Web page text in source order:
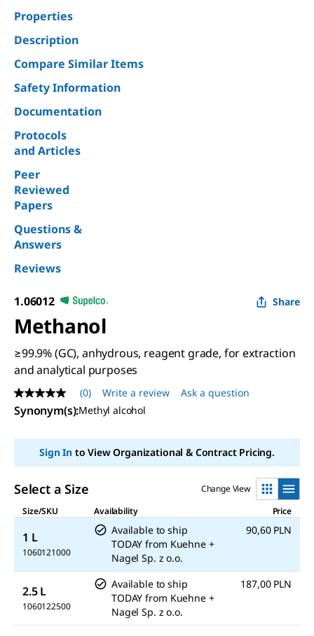
Properties
Description
Compare Similar Items
Safety Information
Documentation
Protocols
and Articles
Peer
Reviewed
Papers
Questions &
Answers
Reviews
1.06012 Share
Methanol
≥99.9% (GC), anhydrous, reagent grade, for extraction
and analytical purposes
No
rating
value
page
(0) Write a review Ask a question
Synonym(s):Methyl alcohol
Sign Into View Organizational & Contract Pricing.
Select a Size
Change View
Size/SKU
Availability Price
1 L
1060121000
Available to ship
TODAY from Kuehne +
Nagel Sp. z o.o.
90,60 PLN
2.5 L
1060122500
Available to ship
TODAY from Kuehne +
Nagel Sp. z o.o.
187,00 PLN